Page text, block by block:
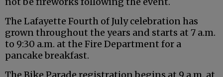
The Lafayette Fourth of July celebration has
grown throughout the years and starts at 7 a.m.
to 9:30 a.m. at the Fire Department for a
pancake breakfast.